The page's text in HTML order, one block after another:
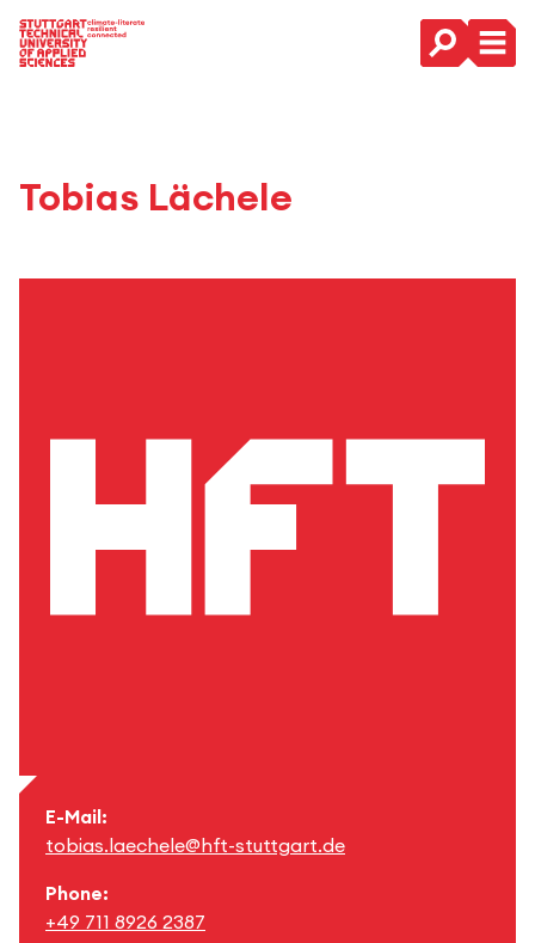
Main Navigation
Tobias Lächele
E-Mail:
tobias.laechele@hft-stuttgart.de
Phone:
+49 711 8926 2387